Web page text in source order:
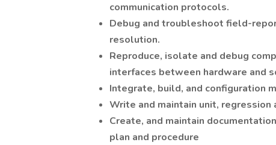
communication protocols.
Debug and troubleshoot field-
resolution.
Reproduce, isolate and debug
interfaces between hardware and
Integrate, build, and configuration
Write and maintain unit,
Create, and maintain
plan and procedure